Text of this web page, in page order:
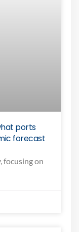
ports
forecast
focusing on